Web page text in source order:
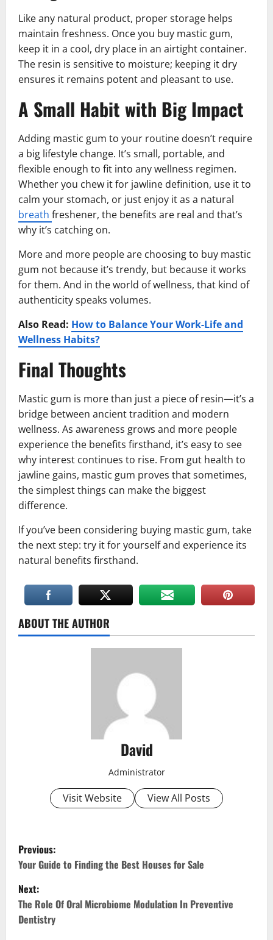
Like any natural product, proper storage helps
maintain freshness. Once you buy mastic gum,
keep it in a cool, dry place in an airtight container.
The resin is sensitive to moisture; keeping it dry
ensures it remains potent and pleasant to use.
A Small Habit with Big Impact
Adding mastic gum to your routine doesn’t require
a big lifestyle change. It’s small, portable, and
flexible enough to fit into any wellness regimen.
Whether you chew it for jawline definition, use it to
calm your stomach, or just enjoy it as a natural
breath freshener, the benefits are real and that’s
why it’s catching on.
More and more people are choosing to buy mastic
gum not because it’s trendy, but because it works
for them. And in the world of wellness, that kind of
authenticity speaks volumes.
Also Read: How to Balance Your Work-Life and
Wellness Habits?
Final Thoughts
Mastic gum is more than just a piece of resin—it’s a
bridge between ancient tradition and modern
wellness. As awareness grows and more people
experience the benefits firsthand, it’s easy to see
why interest continues to rise. From gut health to
jawline gains, mastic gum proves that sometimes,
the simplest things can make the biggest
difference.
If you’ve been considering buying mastic gum, take
the next step: try it for yourself and experience its
natural benefits firsthand.
ABOUT THE AUTHOR
David
Administrator
Visit Website View All Posts
P
o
s
t
Previous:
Your Guide to Finding the Best Houses for Sale
Next:
The Role Of Oral Microbiome Modulation In Preventive
Dentistry